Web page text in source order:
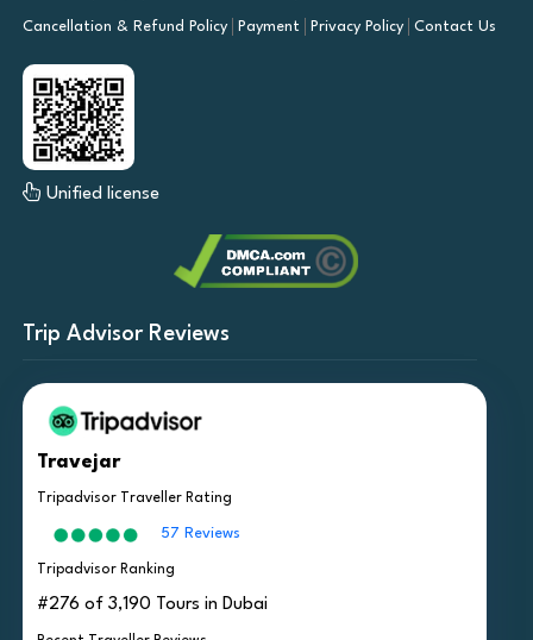
Cancellation & Refund Policy Payment Privacy Policy Contact Us
Unified license
Trip Advisor Reviews
Travejar
Tripadvisor Traveller Rating
57 Reviews
Tripadvisor Ranking
#276 of 3,190 Tours in Dubai